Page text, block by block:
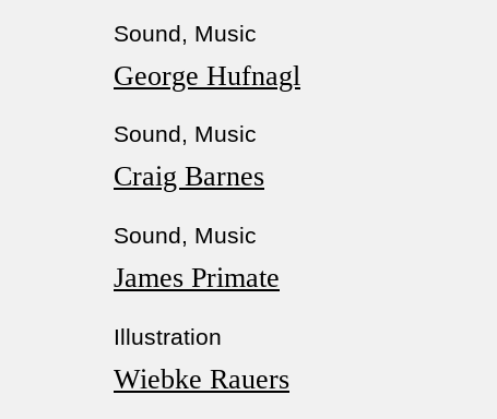
Sound, Music
George Hufnagl
Sound, Music
Craig Barnes
Sound, Music
James Primate
Illustration
Wiebke Rauers